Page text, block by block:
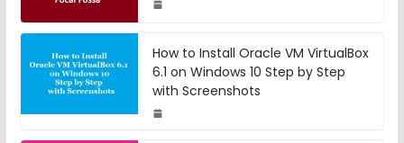
How to Install Oracle VM VirtualBox
6.1 on Windows 10 Step by Step
with Screenshots